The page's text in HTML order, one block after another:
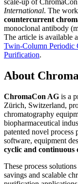
International. The
countercurrent
monoclonal antibody
The article is available
Twin-Column Periodic
Purification.
About
ChromaCon AG is a
Zürich, Switzerland,
chromatography
biopharmaceutical
patented novel process
software, equipment
cyclic and
These process
savings and scalable